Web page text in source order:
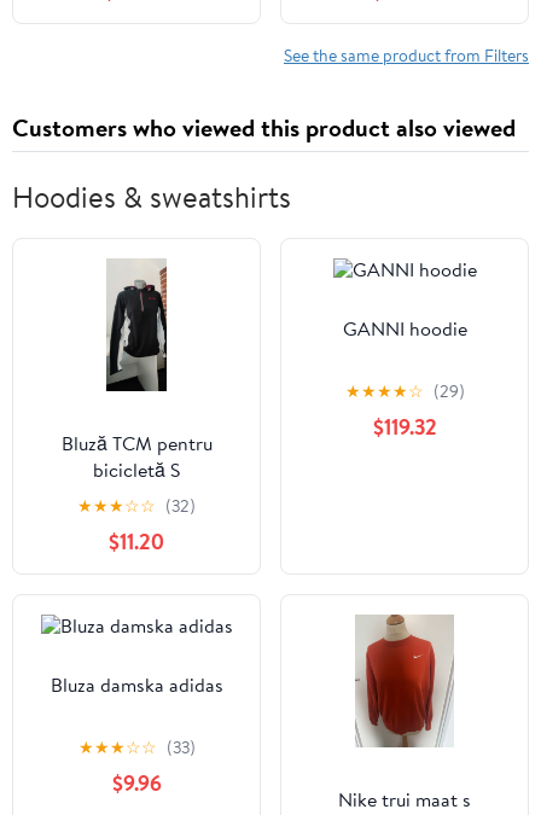
See the same product from Filters
Customers who viewed this product also viewed
Hoodies & sweatshirts
Bluză TCM pentru
bicicletă S
★★★☆☆ (32)
$11.20
GANNI hoodie
★★★★☆ (29)
$119.32
Bluza damska adidas
★★★☆☆ (33)
$9.96
Nike trui maat s